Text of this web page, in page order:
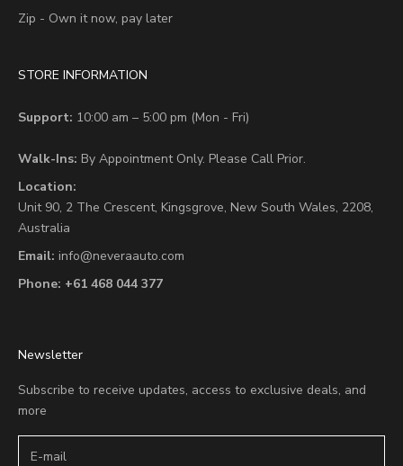
Zip - Own it now, pay later
STORE INFORMATION
Support: 10:00 am – 5:00 pm (Mon - Fri)
Walk-Ins: By Appointment Only. Please Call Prior.
Location:
Unit 90, 2 The Crescent, Kingsgrove, New South Wales, 2208,
Australia
Email: info@neveraauto.com
Phone: +61 468 044 377
Newsletter
Subscribe to receive updates, access to exclusive deals, and
more